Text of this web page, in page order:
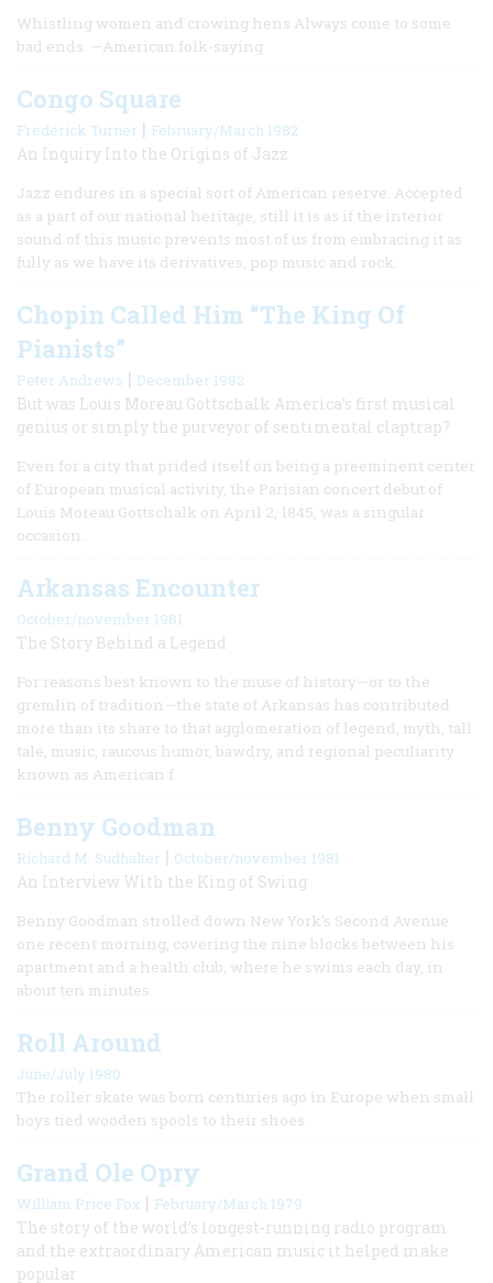
Whistling women and crowing hens Always come to some
bad ends. —American folk-saying
Congo Square
Frederick Turner | February/March 1982
An Inquiry Into the Origins of Jazz
Jazz endures in a special sort of American reserve. Accepted
as a part of our national heritage, still it is as if the interior
sound of this music prevents most of us from embracing it as
fully as we have its derivatives, pop music and rock.
Chopin Called Him “The King Of
Pianists”
Peter Andrews | December 1982
But was Louis Moreau Gottschalk America’s first musical
genius or simply the purveyor of sentimental claptrap?
Even for a city that prided itself on being a preeminent center
of European musical activity, the Parisian concert debut of
Louis Moreau Gottschalk on April 2, 1845, was a singular
occasion.
Arkansas Encounter
October/november 1981
The Story Behind a Legend
For reasons best known to the muse of history—or to the
gremlin of tradition—the state of Arkansas has contributed
more than its share to that agglomeration of legend, myth, tall
tale, music, raucous humor, bawdry, and regional peculiarity
known as American f
Benny Goodman
Richard M. Sudhalter | October/november 1981
An Interview With the King of Swing
Benny Goodman strolled down New York’s Second Avenue
one recent morning, covering the nine blocks between his
apartment and a health club, where he swims each day, in
about ten minutes.
Roll Around
June/July 1980
The roller skate was born centuries ago in Europe when small
boys tied wooden spools to their shoes.
Grand Ole Opry
William Price Fox | February/March 1979
The story of the world’s longest-running radio program
and the extraordinary American music it helped make
popular